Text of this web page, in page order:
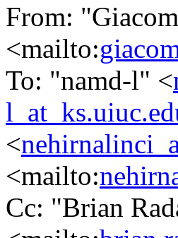
From:
<mailto:
To: "namd-l" <
<
<mailto:
Cc: "Brian